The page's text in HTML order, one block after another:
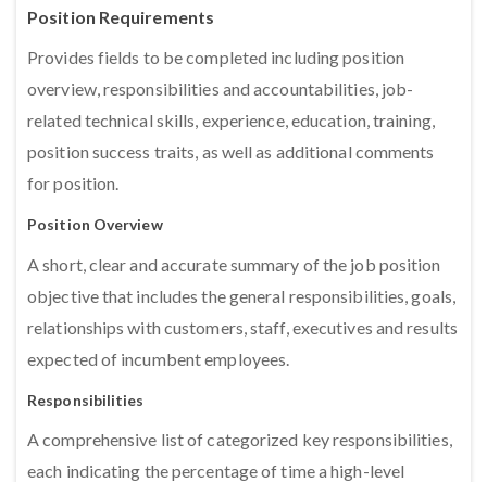
Position Requirements
Provides fields to be completed including position
overview, responsibilities and accountabilities, job-
related technical skills, experience, education, training,
position success traits, as well as additional comments
for position.
Position Overview
A short, clear and accurate summary of the job position
objective that includes the general responsibilities, goals,
relationships with customers, staff, executives and results
expected of incumbent employees.
Responsibilities
A comprehensive list of categorized key responsibilities,
each indicating the percentage of time a high-level